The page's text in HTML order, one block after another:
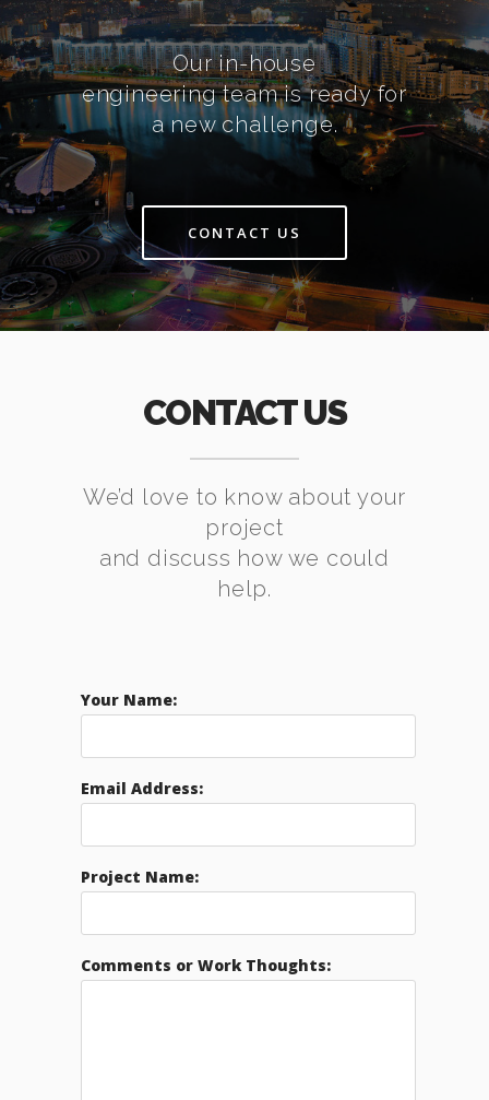
Our in-house
engineering team is ready for
a new challenge.
CONTACT US
CONTACT US
We’d love to know about your
project
and discuss how we could
help.
Your Name:
Email Address:
Project Name:
Comments or Work Thoughts: